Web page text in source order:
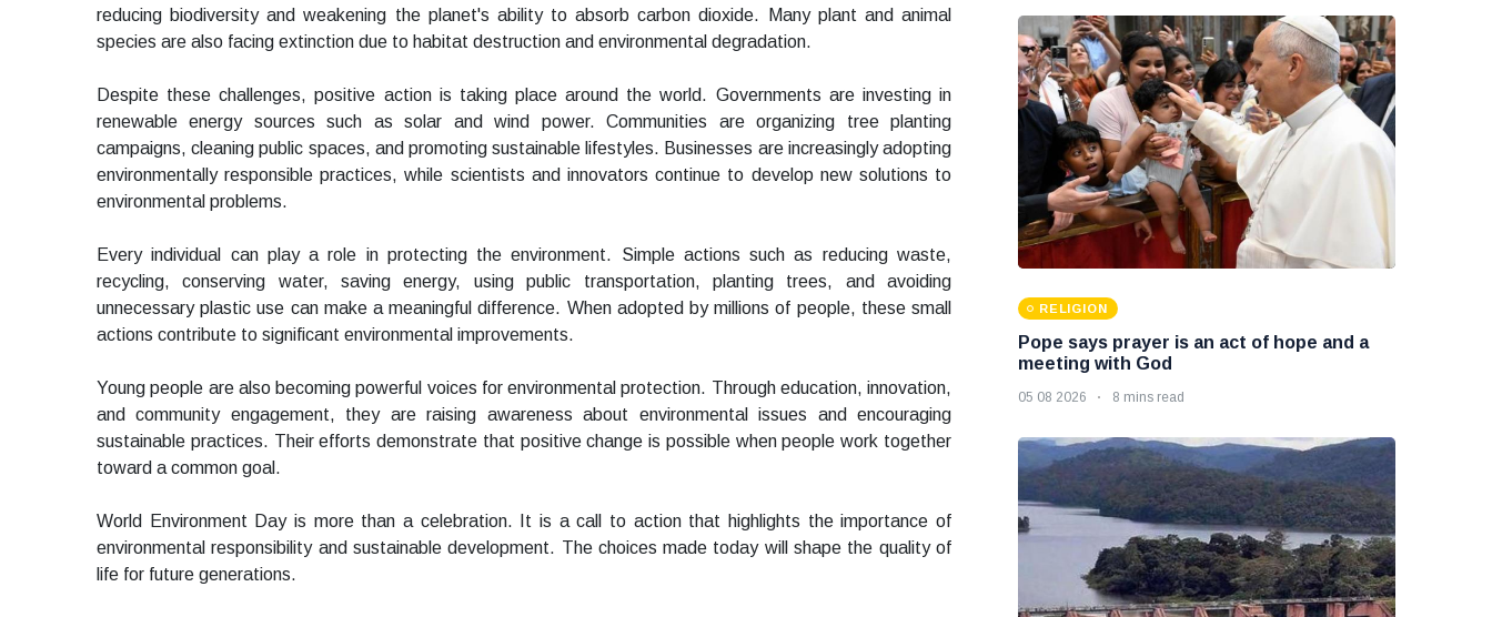
reducing biodiversity and weakening the planet's ability to absorb carbon dioxide. Many plant and animal
species are also facing extinction due to habitat destruction and environmental degradation.
Despite these challenges, positive action is taking place around the world. Governments are investing in
renewable energy sources such as solar and wind power. Communities are organizing tree planting
campaigns, cleaning public spaces, and promoting sustainable lifestyles. Businesses are increasingly adopting
environmentally responsible practices, while scientists and innovators continue to develop new solutions to
environmental problems.
Every individual can play a role in protecting the environment. Simple actions such as reducing waste,
recycling, conserving water, saving energy, using public transportation, planting trees, and avoiding
unnecessary plastic use can make a meaningful difference. When adopted by millions of people, these small
actions contribute to significant environmental improvements.
Young people are also becoming powerful voices for environmental protection. Through education, innovation,
and community engagement, they are raising awareness about environmental issues and encouraging
sustainable practices. Their efforts demonstrate that positive change is possible when people work together
toward a common goal.
World Environment Day is more than a celebration. It is a call to action that highlights the importance of
environmental responsibility and sustainable development. The choices made today will shape the quality of
life for future generations.
RELIGION
Pope says prayer is an act of hope and a
meeting with God
05 08 2026 8 mins read